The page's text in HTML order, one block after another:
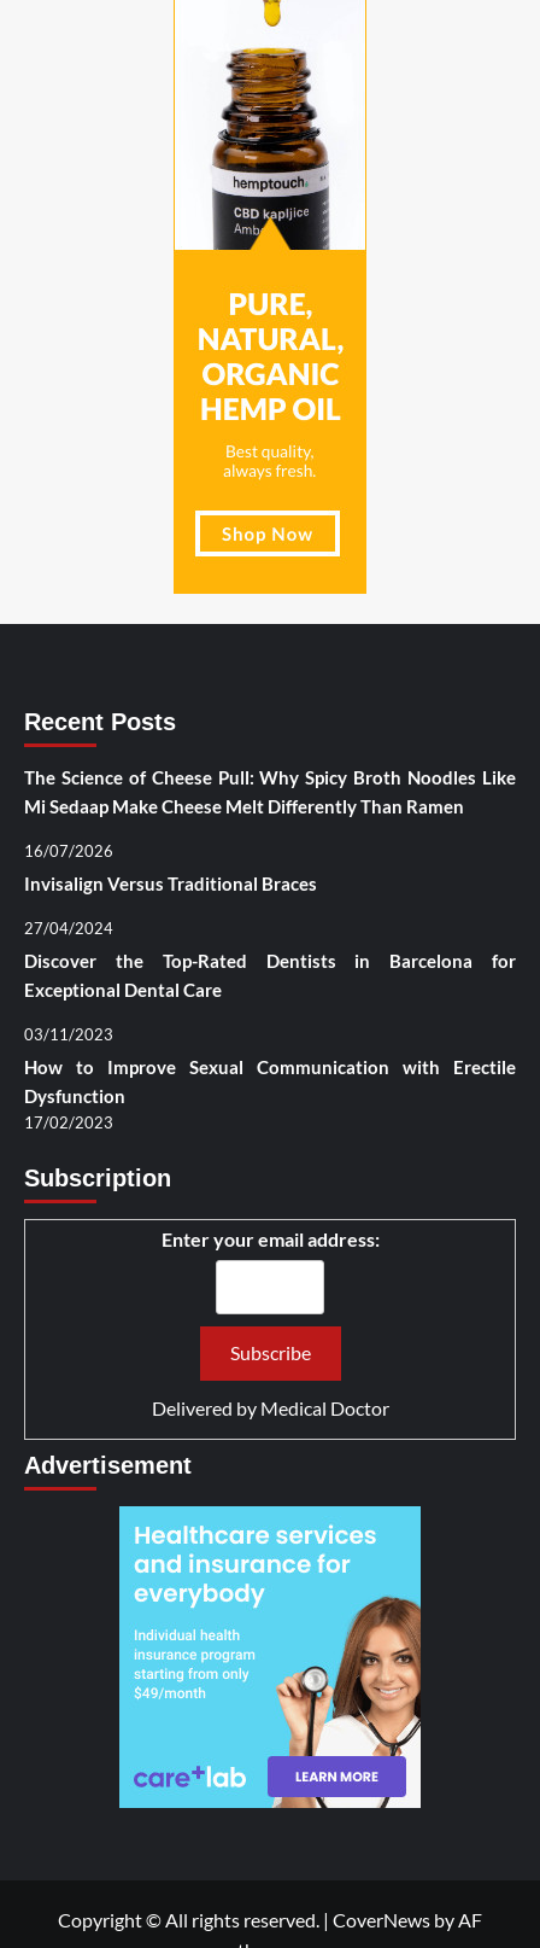
Recent Posts
The Science of Cheese Pull: Why Spicy Broth Noodles Like
Mi Sedaap Make Cheese Melt Differently Than Ramen
16/07/2026
Invisalign Versus Traditional Braces
27/04/2024
Discover the Top-Rated Dentists in Barcelona for
Exceptional Dental Care
03/11/2023
How to Improve Sexual Communication with Erectile
Dysfunction
17/02/2023
Subscription
Enter your email address:
Delivered by Medical Doctor
Advertisement
Copyright © All rights reserved. | CoverNews by AF